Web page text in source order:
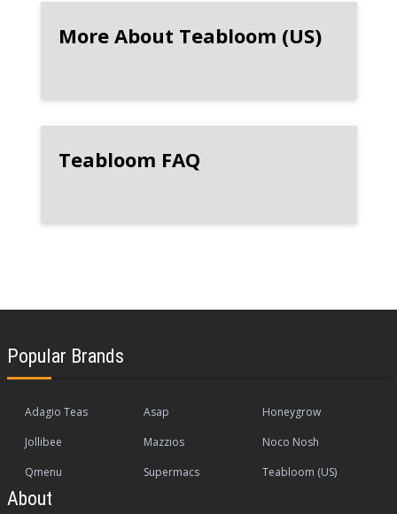
More About Teabloom (US)
Teabloom FAQ
Popular Brands
Adagio Teas Asap
Honeygrow
Jollibee
Mazzios
Noco Nosh
Qmenu
Supermacs Teabloom (US)
About